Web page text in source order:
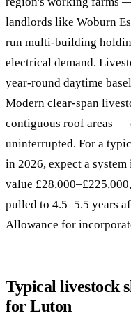
landlords like Woburn
run multi-building
electrical demand.
year-round daytime
Modern clear-span
contiguous roof areas —
uninterrupted. For a
in 2026, expect a
value
pulled to 4.5–5.5 years
Allowance for
Typical livestock
for Luton